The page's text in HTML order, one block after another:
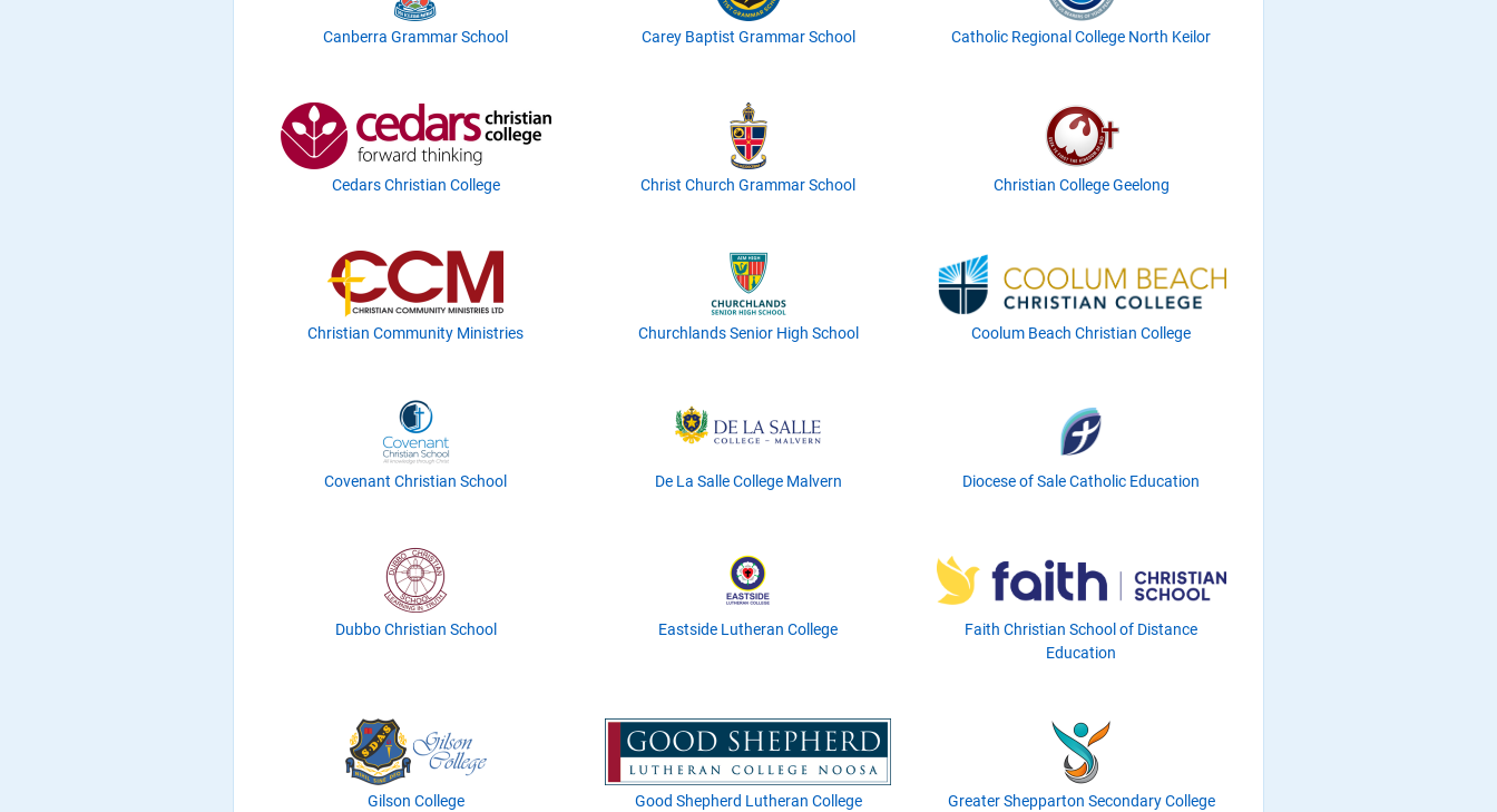
Canberra Grammar School Carey Baptist Grammar School Catholic Regional College North Keilor
Cedars Christian College Christ Church Grammar School Christian College Geelong
Christian Community Ministries Churchlands Senior High School Coolum Beach Christian College
Covenant Christian School De La Salle College Malvern Diocese of Sale Catholic Education
Dubbo Christian School Eastside Lutheran College
Faith Christian School of Distance
Education
Gilson College Good Shepherd Lutheran College Greater Shepparton Secondary College